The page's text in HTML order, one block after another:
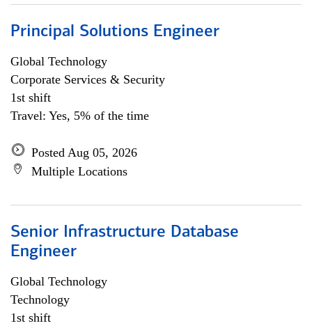
Principal Solutions Engineer
Global Technology
Corporate Services & Security
1st shift
Travel: Yes, 5% of the time
Posted Aug 05, 2026
Multiple Locations
Senior Infrastructure Database
Engineer
Global Technology
Technology
1st shift